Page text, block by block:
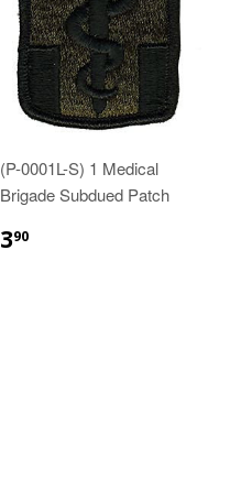
(P-0001L-S) 1 Medical
Brigade Subdued Patch
390